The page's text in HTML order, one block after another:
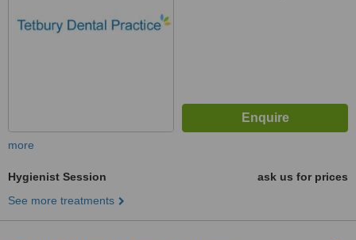
more
Hygienist Session
ask us for prices
See more treatments